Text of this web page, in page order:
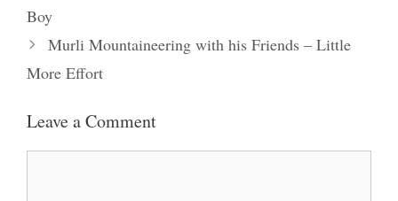
Boy
Murli Mountaineering with his Friends – Little
More Effort
Leave a Comment